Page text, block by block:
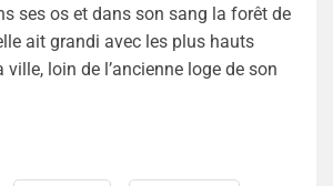
ses os et dans son sang la forêt de
ait grandi avec les plus hauts
loin de l’ancienne loge de son